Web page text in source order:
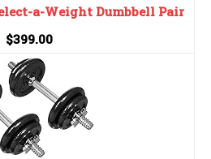
a-Weight Dumbbell Pair
$399.00